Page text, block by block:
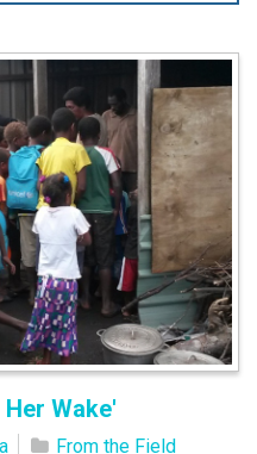
Wake'
From the Field